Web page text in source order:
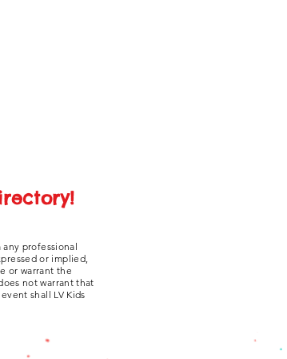
professional
or implied,
or warrant the
not warrant that
shall LV Kids